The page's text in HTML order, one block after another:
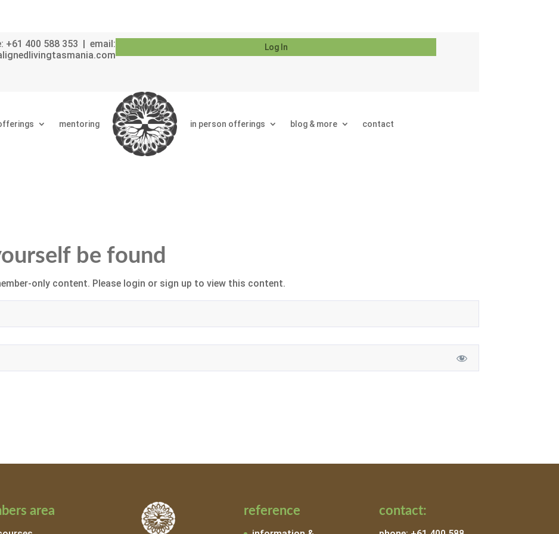
+61 400 588 353 | email:
Log In
mentoring in person offerings blog & more contact
be found
only content. Please login or sign up to view this content.
area reference contact: